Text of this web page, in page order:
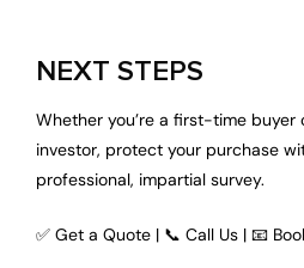
NEXT STEPS
Whether you’re a first-time buyer
investor, protect your purchase
professional, impartial survey.
✅ Get a Quote | 📞 Call Us | 📧